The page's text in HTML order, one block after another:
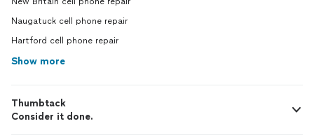
Naugatuck cell phone repair
Hartford cell phone repair
Show more
Thumbtack
Consider it done.